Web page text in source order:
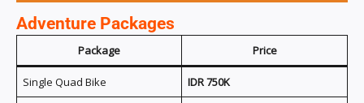
Adventure Packages
Package Price
Single Quad Bike IDR 750K